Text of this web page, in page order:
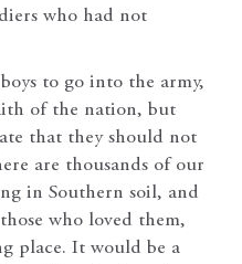
who had not
to go into the army,
of the nation, but
that they should not
are thousands of our
in Southern soil, and
who loved them,
place. It would be a